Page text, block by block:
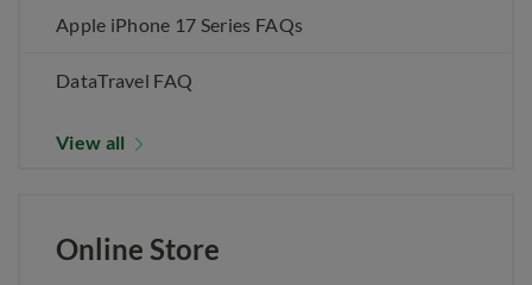
Apple iPhone 17 Series FAQs
DataTravel FAQ
View all
Online Store